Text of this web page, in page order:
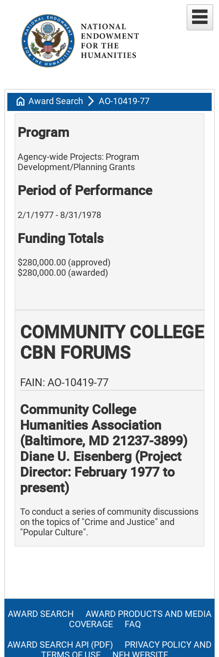
home Award Search arrow_forward_ios AO-10419-77
Program
Agency-wide Projects: Program
Development/Planning Grants
Period of Performance
2/1/1977 - 8/31/1978
Funding Totals
$280,000.00 (approved)
$280,000.00 (awarded)
COMMUNITY COLLEGE
CBN FORUMS
FAIN: AO-10419-77
Community College
Humanities Association
(Baltimore, MD 21237-3899)
Diane U. Eisenberg (Project
Director: February 1977 to
present)
To conduct a series of community discussions
on the topics of "Crime and Justice" and
"Popular Culture".
AWARD SEARCH
AWARD PRODUCTS AND MEDIA
COVERAGE
FAQ
AWARD SEARCH API (PDF)
PRIVACY POLICY AND
TERMS OF USE
NEH WEBSITE